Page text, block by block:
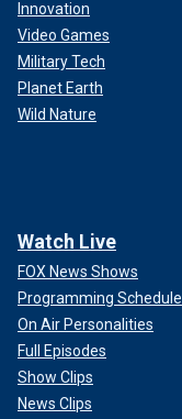
Innovation
Video Games
Military Tech
Planet Earth
Wild Nature
Watch Live
FOX News Shows
Programming Schedule
On Air Personalities
Full Episodes
Show Clips
News Clips